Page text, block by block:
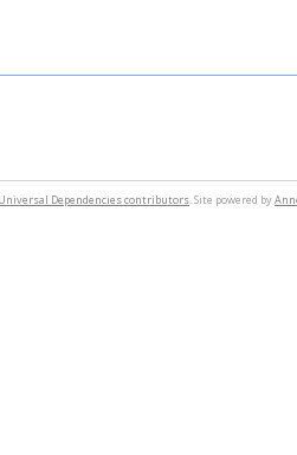
Universal Dependencies contributors. Site powered by